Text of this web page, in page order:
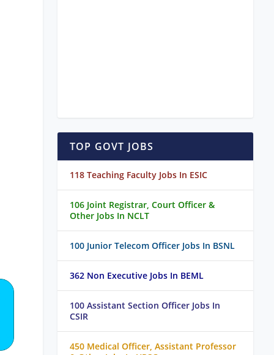
TOP GOVT JOBS
118 Teaching Faculty Jobs In ESIC
106 Joint Registrar, Court Officer &
Other Jobs In NCLT
100 Junior Telecom Officer Jobs In BSNL
362 Non Executive Jobs In BEML
100 Assistant Section Officer Jobs In
CSIR
450 Medical Officer, Assistant Professor